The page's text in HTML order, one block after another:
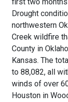
Drought
northwestern
Creek wildfire
County in
Kansas. The
to 88,082, all
winds of over
Houston in